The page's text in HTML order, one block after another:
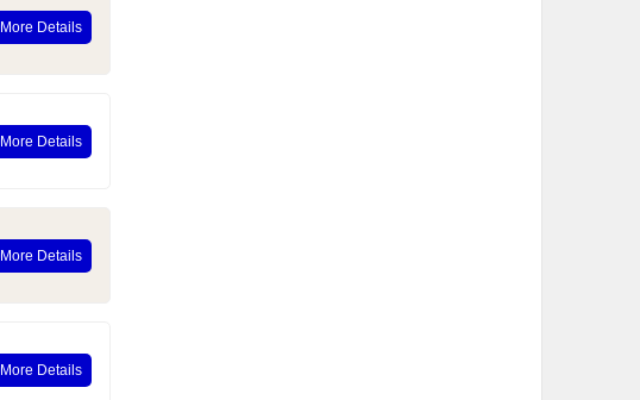
More Details
More Details
More Details
More Details